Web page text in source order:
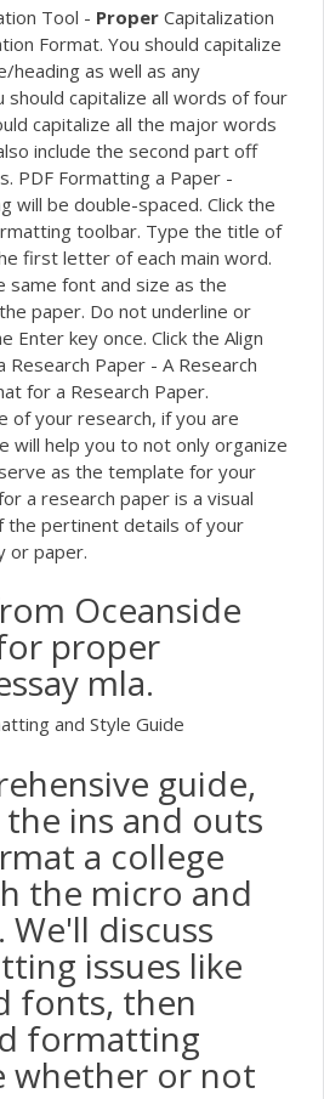
Tool - Proper Capitalization
Format. You should capitalize
as well as any
should capitalize all words of four
capitalize all the major words
include the second part off
PDF Formatting a Paper -
will be double-spaced. Click the
toolbar. Type the title of
first letter of each main word.
same font and size as the
paper. Do not underline or
Enter key once. Click the Align
Paper - A Research
for a Research Paper.
of your research, if you are
will help you to not only organize
as the template for your
a research paper is a visual
the pertinent details of your
or paper.
Oceanside
proper
mla.
and Style Guide
guide,
ins and outs
a college
the micro and
We'll discuss
issues like
fonts, then
formatting
whether or not